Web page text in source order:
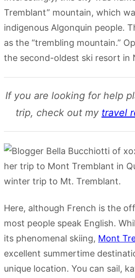
Tremblant” mountain, which
indigenous Algonquin people.
as the “trembling mountain.”
the second-oldest ski resort in
If you are looking for help
trip, check out my travel
Here, although French is the
most people speak English.
its phenomenal skiing, Mont
excellent summertime
unique location. You can sail,